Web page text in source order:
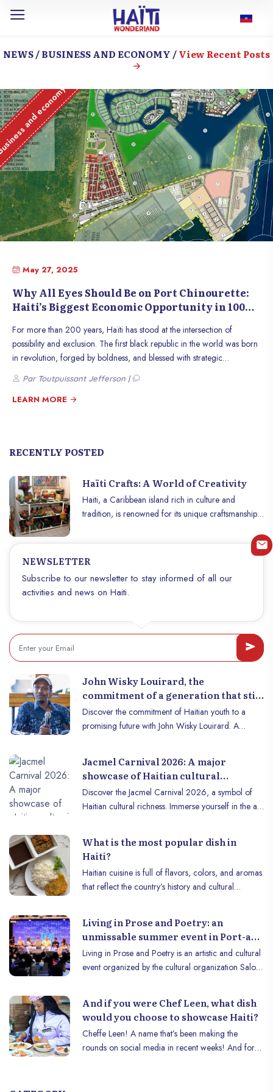
NEWS / BUSINESS AND ECONOMY /View Recent Posts
and economy
May 27, 2025
Why All Eyes Should Be on Port Chinourette:
Haiti’s Biggest Economic Opportunity in 100
For more than 200 years, Haïti has stood at the intersection of
possibility and exclusion. The first black republic in the world was born
in revolution, forged by boldness, and blessed with strategic
geography. And yet, through a combination of political instability,
external interference, and poor infrastructure, Haïti has long remained
isolated from the global economic systems that build prosperity. But
and meticulously planned cargo port that could finally put Haïti back
player in global trade. Port Chinourette is more than a logistics
terminal. It’s a strategic inflection point. The kind of once-in-a-century
infrastructure investment that can create jobs, stimulate industries,
decentralize growth, and transform the economy of an entire nation.
With capacity to handle up to three-million TEUs annually by 2040, it
power lies not only in its size, but in what it unlocks.
Par Toutpuissant Jefferson |
LEARN MORE
RECENTLY POSTED
Haïti Crafts: A World of Creativity
Haiti, a Caribbean island rich in culture and
tradition, is renowned for its unique craftsmanship
work to wood carvings to vivid paintings and
colorful textile creations, Haitian craftsmanship
the Haitian people.
NEWSLETTER
Subscribe to our newsletter to stay informed of all our
activities and news on Haiti.
John Wisky Louirard, the
commitment of a generation that still
believes in Haiti
Discover the commitment of Haitian youth to a
promising future with John Wisky Louirard. A
Jacmel Carnival 2026: A major
showcase of Haitian cultural
creativity
Discover the Jacmel Carnival 2026, a symbol of
Haitian cultural richness. Immerse yourself in the art
What is the most popular dish in
Haiti?
Haitian cuisine is full of flavors, colors, and aromas
that reflect the country’s history and cultural
stands out as a true culinary treasure. This dish is
much more than just a meal: it symbolizes the
sharing, tradition, and creativity of Haitians. In this
article, let’s discover why this dish is so popular and
Living in Prose and Poetry: an
unmissable summer event in Port-au-
Prince.
Living in Prose and Poetry is an artistic and cultural
event organized by the cultural organization Salon
capital to exhibit them to a large audience . This
edition will take place on Saturday July 27, 2024, at
the pyépoudré cultural center, located at number
332 on the Route de Bourne. This year the
And if you were Chef Leen, what dish
would you choose to showcase Haiti?
Cheffe Leen! A name that’s been making the
rounds on social media in recent weeks! And for